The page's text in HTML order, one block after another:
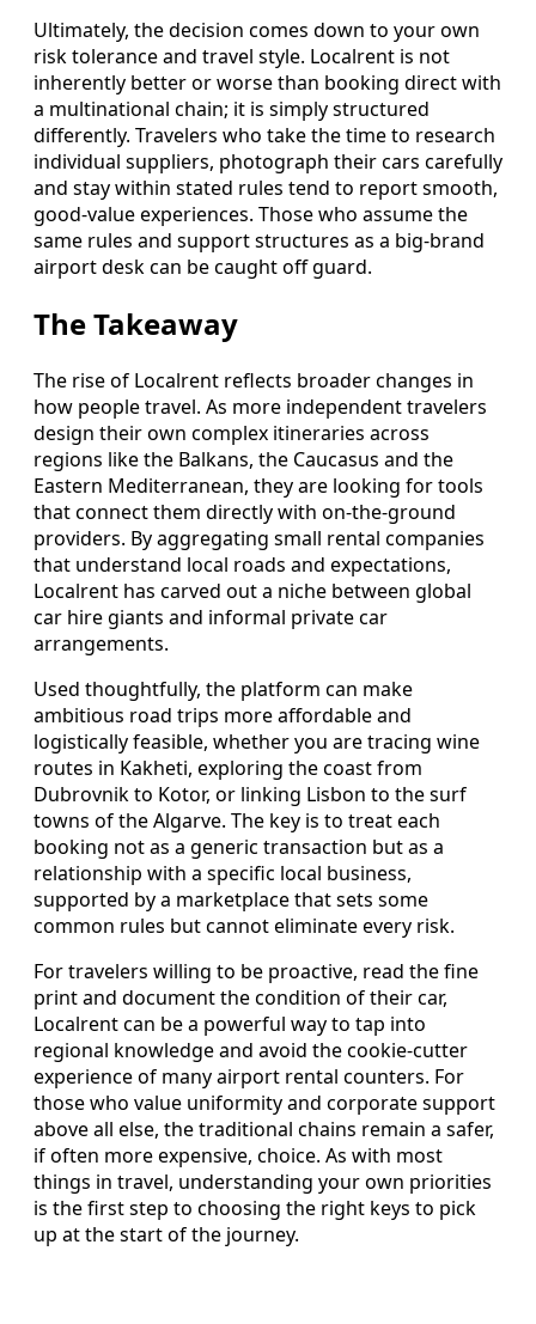
Ultimately, the decision comes down to your own
risk tolerance and travel style. Localrent is not
inherently better or worse than booking direct with
a multinational chain; it is simply structured
differently. Travelers who take the time to research
individual suppliers, photograph their cars carefully
and stay within stated rules tend to report smooth,
good-value experiences. Those who assume the
same rules and support structures as a big-brand
airport desk can be caught off guard.
The Takeaway
The rise of Localrent reflects broader changes in
how people travel. As more independent travelers
design their own complex itineraries across
regions like the Balkans, the Caucasus and the
Eastern Mediterranean, they are looking for tools
that connect them directly with on-the-ground
providers. By aggregating small rental companies
that understand local roads and expectations,
Localrent has carved out a niche between global
car hire giants and informal private car
arrangements.
Used thoughtfully, the platform can make
ambitious road trips more affordable and
logistically feasible, whether you are tracing wine
routes in Kakheti, exploring the coast from
Dubrovnik to Kotor, or linking Lisbon to the surf
towns of the Algarve. The key is to treat each
booking not as a generic transaction but as a
relationship with a specific local business,
supported by a marketplace that sets some
common rules but cannot eliminate every risk.
For travelers willing to be proactive, read the fine
print and document the condition of their car,
Localrent can be a powerful way to tap into
regional knowledge and avoid the cookie-cutter
experience of many airport rental counters. For
those who value uniformity and corporate support
above all else, the traditional chains remain a safer,
if often more expensive, choice. As with most
things in travel, understanding your own priorities
is the first step to choosing the right keys to pick
up at the start of the journey.